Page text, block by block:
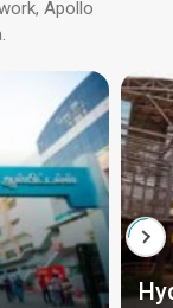
Apollo